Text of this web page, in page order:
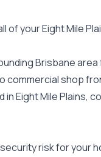
of your Eight Mile
Brisbane area
commercial shop
Eight Mile Plains,
risk for your